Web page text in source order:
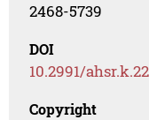
2468-5739
DOI
10.2991/
Copyright